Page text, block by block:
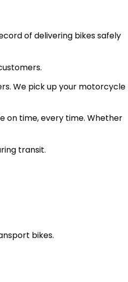
of delivering bikes safely
We pick up your motorcycle
on time, every time. Whether
transit.
bikes.